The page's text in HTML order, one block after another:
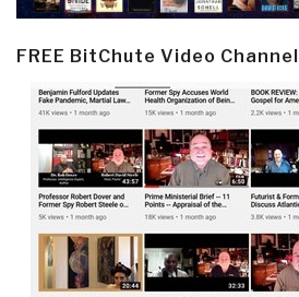
FREE BitChute Video Channel